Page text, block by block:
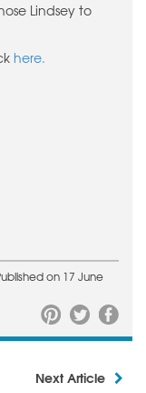
Lindsey to
here.
on 17 June
Next Article